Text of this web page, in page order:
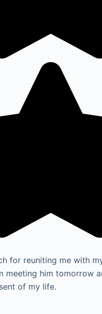
for reuniting me with
meeting him tomorrow
of my life.